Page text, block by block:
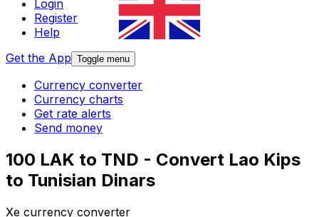
Login
Register
Help
Get the App Toggle menu
Currency converter
Currency charts
Get rate alerts
Send money
100 LAK to TND - Convert Lao Kips
to Tunisian Dinars
Xe currency converter